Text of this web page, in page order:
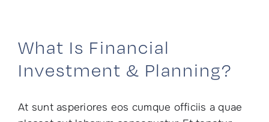
contentWhat Is Financial
Investment & Planning?
At sunt asperiores eos cumque officiis a quae